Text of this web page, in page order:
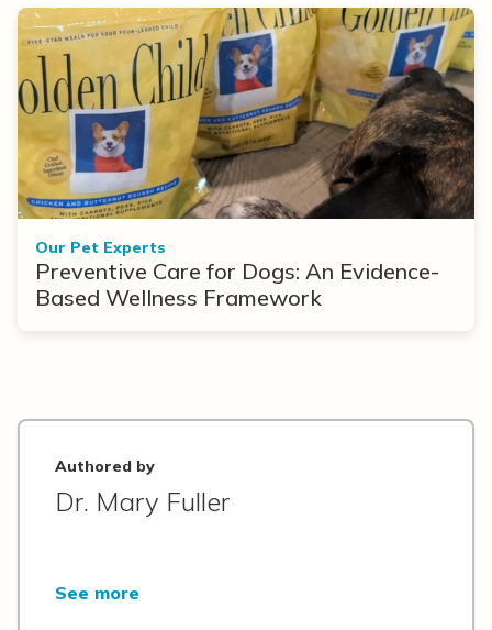
Our Pet Experts
Preventive Care for Dogs: An Evidence-
Based Wellness Framework
Authored by
Dr. Mary Fuller
See more